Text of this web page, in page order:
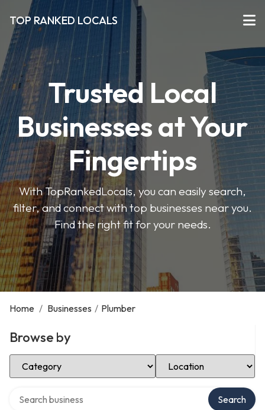
TOP RANKED LOCALS
Trusted Local
Businesses at Your
Fingertips
With TopRankedLocals, you can easily search,
filter, and connect with top businesses near you.
Find the right fit for your needs.
Home / Businesses / Plumber
Browse by
Select Category Select Location
Search